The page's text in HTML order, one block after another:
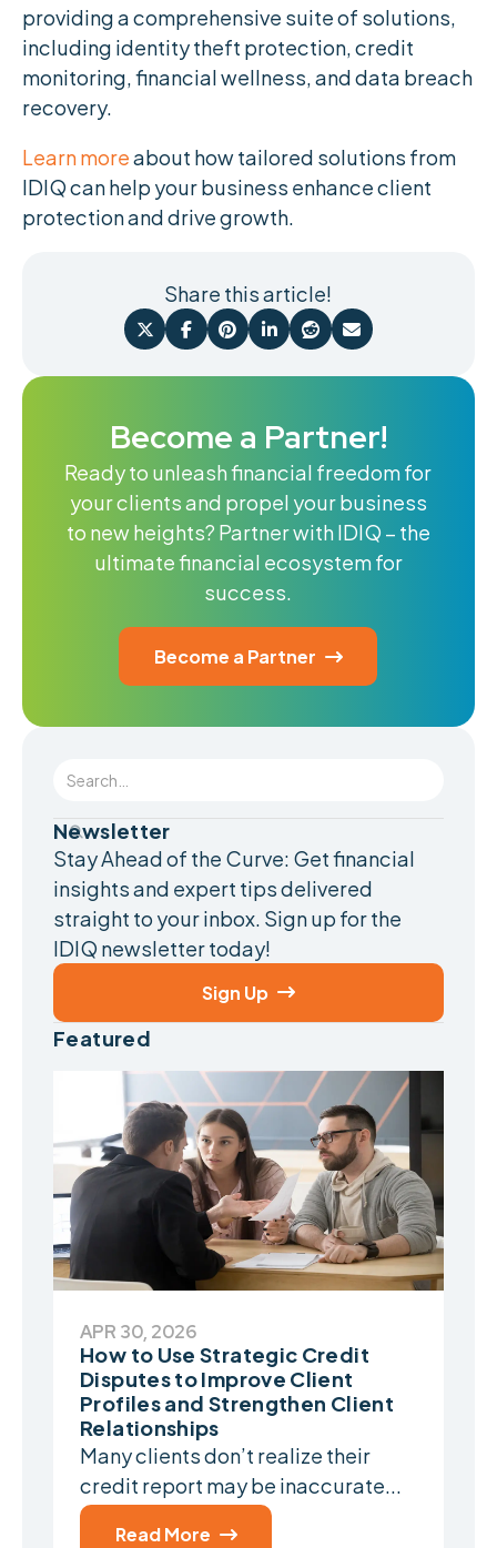
providing a comprehensive suite of solutions,
including identity theft protection, credit
monitoring, financial wellness, and data breach
recovery.
Learn moreabout how tailored solutions from
IDIQ can help your business enhance client
protection and drive growth.
Share this article!
     
Become a Partner!
Ready to unleash financial freedom for
your clients and propel your business
to new heights? Partner with IDIQ – the
ultimate financial ecosystem for
success.
Become a Partner 
Newsletter
Stay Ahead of the Curve: Get financial
insights and expert tips delivered
straight to your inbox. Sign up for the
IDIQ newsletter today!
Sign Up 
Featured
APR 30, 2026
How to Use Strategic Credit
Disputes to Improve Client
Profiles and Strengthen Client
Relationships
Many clients don’t realize their
credit report may be inaccurate...
Read More 